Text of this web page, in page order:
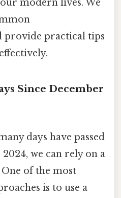
modern lives. We
provide practical tips
Since December
days have passed
we can rely on a
of the most
is to use a